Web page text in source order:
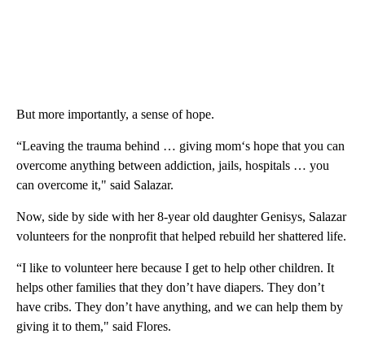
But more importantly, a sense of hope.
“Leaving the trauma behind … giving mom‘s hope that you can
overcome anything between addiction, jails, hospitals … you
can overcome it," said Salazar.
Now, side by side with her 8-year old daughter Genisys, Salazar
volunteers for the nonprofit that helped rebuild her shattered life.
“I like to volunteer here because I get to help other children. It
helps other families that they don’t have diapers. They don’t
have cribs. They don’t have anything, and we can help them by
giving it to them," said Flores.